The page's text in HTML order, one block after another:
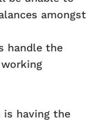
amongst
handle the
is having the